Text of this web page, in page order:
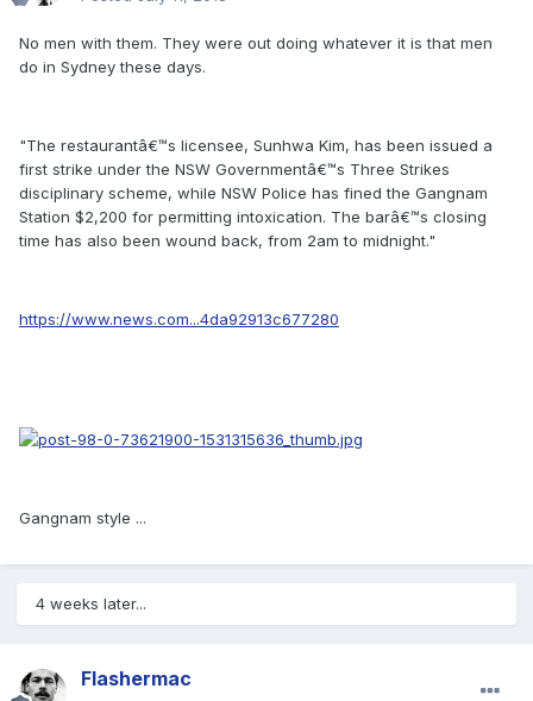
No men with them. They were out doing whatever it is that men
do in Sydney these days.
"The restaurantâ€™s licensee, Sunhwa Kim, has been issued a
first strike under the NSW Governmentâ€™s Three Strikes
disciplinary scheme, while NSW Police has fined the Gangnam
Station $2,200 for permitting intoxication. The barâ€™s closing
time has also been wound back, from 2am to midnight."
https://www.news.com...4da92913c677280
Gangnam style ...
4 weeks later...
Flashermac